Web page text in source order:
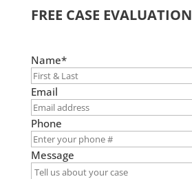
FREE CASE EVALUATION
Name*
Email
Phone
Message